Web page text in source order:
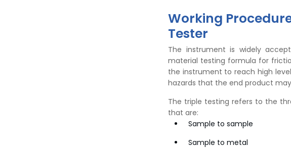
Working
Tester
The instrument is widely
material testing formula for
the instrument to reach high
hazards that the end product
The triple testing refers to the
that are:
Sample to sample
Sample to metal